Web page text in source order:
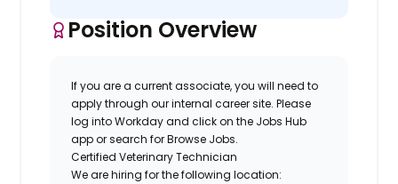
Position Overview
If you are a current associate, you will need to
apply through our internal career site. Please
log into Workday and click on the Jobs Hub
app or search for Browse Jobs.
Certified Veterinary Technician
We are hiring for the following location: